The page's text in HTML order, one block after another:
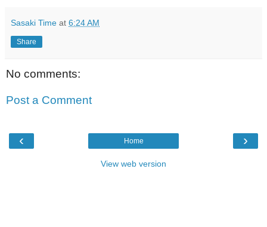
Sasaki Time at 6:24 AM
Share
No comments:
Post a Comment
‹ ›
Home
View web version